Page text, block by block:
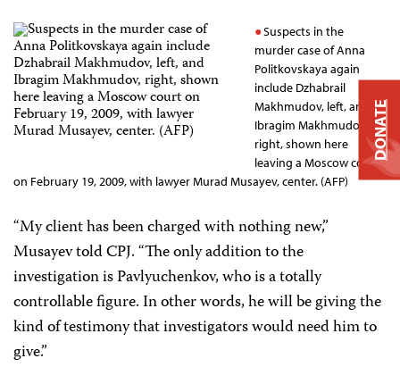
Suspects in the
murder case of Anna
Politkovskaya again
include Dzhabrail
Makhmudov, left, and
Ibragim Makhmudov,
right, shown here
leaving a Moscow court
on February 19, 2009, with lawyer Murad Musayev, center. (AFP)
“My client has been charged with nothing new,”
Musayev told CPJ. “The only addition to the
investigation is Pavlyuchenkov, who is a totally
controllable figure. In other words, he will be giving the
kind of testimony that investigators would need him to
give.”
DONATE